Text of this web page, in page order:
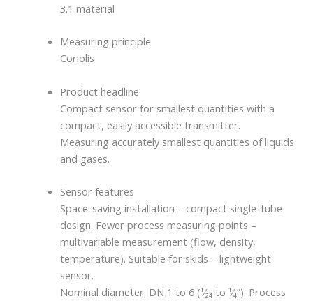
3.1 material
Measuring principle
Coriolis
Product headline
Compact sensor for smallest quantities with a
compact, easily accessible transmitter.
Measuring accurately smallest quantities of liquids
and gases.
Sensor features
Space-saving installation – compact single-tube
design. Fewer process measuring points –
multivariable measurement (flow, density,
temperature). Suitable for skids – lightweight
sensor.
Nominal diameter: DN 1 to 6 (¹⁄₂₄ to ¹⁄₄”). Process